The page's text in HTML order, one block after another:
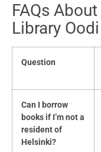
FAQs
Library Oodi
Question
Can I borrow
books if I’m not a
resident of
Helsinki?